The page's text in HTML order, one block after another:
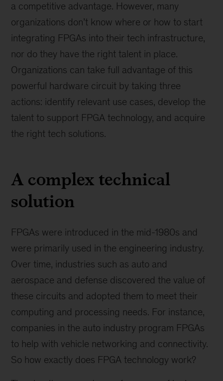
a competitive advantage. However, many
organizations don’t know where or how to start
integrating FPGAs into their tech infrastructure,
nor do they have the right talent in place.
Organizations can take full advantage of this
powerful hardware circuit by taking three
actions: identify relevant use cases, develop the
talent to support FPGA technology, and acquire
the right tech solutions.
A complex technical
solution
FPGAs were introduced in the mid-1980s and
were primarily used in the engineering industry.
Over time, industries such as auto and
aerospace and defense discovered the value of
these circuits and adopted them to meet their
computing and processing needs. For instance,
companies in the auto industry program FPGAs
to help with vehicle networking and connectivity.
So how exactly does FPGA technology work?